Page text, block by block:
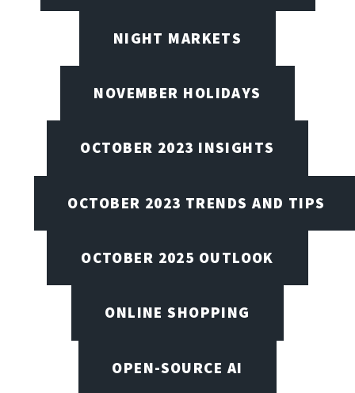
NIGHT MARKETS
NOVEMBER HOLIDAYS
OCTOBER 2023 INSIGHTS
OCTOBER 2023 TRENDS AND TIPS
OCTOBER 2025 OUTLOOK
ONLINE SHOPPING
OPEN-SOURCE AI